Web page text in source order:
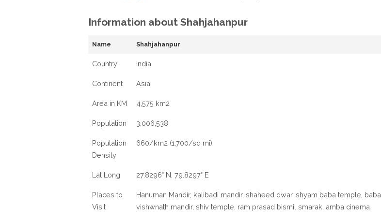
Information about Shahjahanpur
Name Shahjahanpur
Country India
Continent Asia
Area in KM 4,575 km2
Population 3,006,538
Population
Density
660/km2 (1,700/sq mi)
Lat Long 27.8296° N, 79.8297° E
Places to
Visit
Hanuman Mandir, kalibadi mandir, shaheed dwar, shyam baba temple, baba
vishwnath mandir, shiv temple, ram prasad bismil smarak, amba cinema